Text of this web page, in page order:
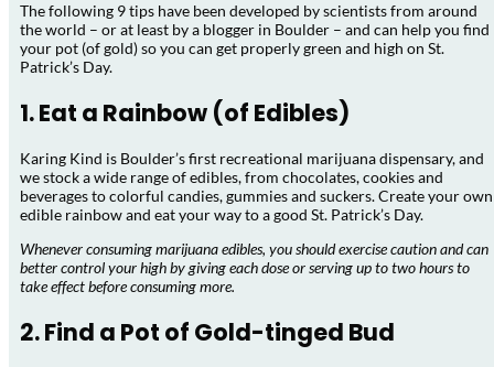
The following 9 tips have been developed by scientists from around
the world – or at least by a blogger in Boulder – and can help you find
your pot (of gold) so you can get properly green and high on St.
Patrick’s Day.
1. Eat a Rainbow (of Edibles)
Karing Kind is Boulder’s first recreational marijuana dispensary, and
we stock a wide range of edibles, from chocolates, cookies and
beverages to colorful candies, gummies and suckers. Create your own
edible rainbow and eat your way to a good St. Patrick’s Day.
Whenever consuming marijuana edibles, you should exercise caution and can
better control your high by giving each dose or serving up to two hours to
take effect before consuming more.
2. Find a Pot of Gold-tinged Bud